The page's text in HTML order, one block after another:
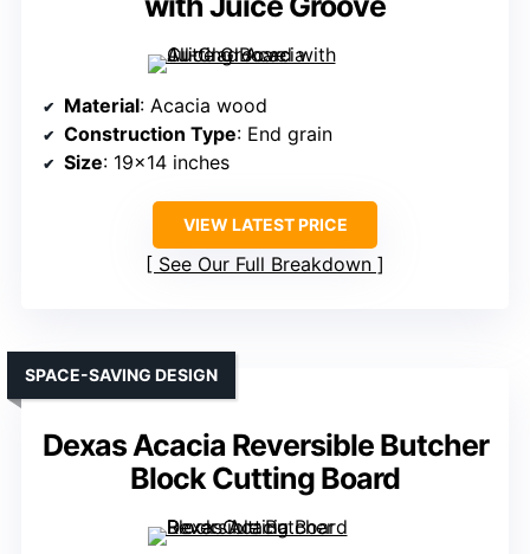
Material: Acacia wood
Construction Type: End grain
Size: 19×14 inches
VIEW LATEST PRICE
See Our Full Breakdown
Dexas Acacia Reversible Butcher
Block Cutting Board
SPACE-SAVING DESIGN